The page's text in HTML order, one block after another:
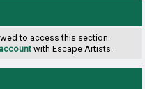
to access this section.
with Escape Artists.